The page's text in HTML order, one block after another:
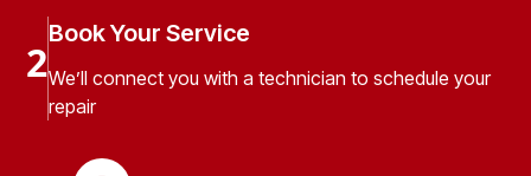
2
Book Your Service
We’ll connect you with a technician to schedule your
repair